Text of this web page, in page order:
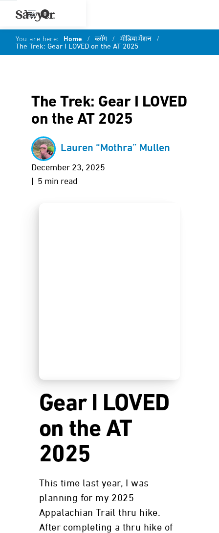
0
You are here: Home / ब्लॉग / मीडिया मेंशन /
The Trek: Gear I LOVED on the AT 2025
The Trek: Gear I LOVED
on the AT 2025
Lauren “Mothra” Mullen
December 23, 2025
| 5 min read
Gear I LOVED
on the AT
2025
This time last year, I was
planning for my 2025
Appalachian Trail thru hike.
After completing a thru hike of